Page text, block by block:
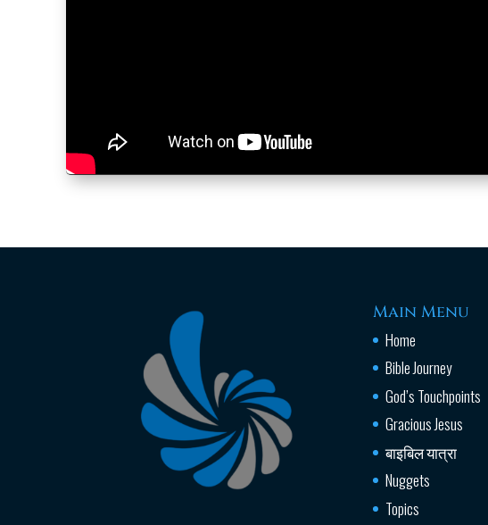
Main Menu
Home
Bible Journey
God’s Touchpoints
Gracious Jesus
बाइबिल यात्रा
Nuggets
Topics